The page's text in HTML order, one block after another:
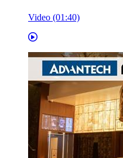
Video (01:40)